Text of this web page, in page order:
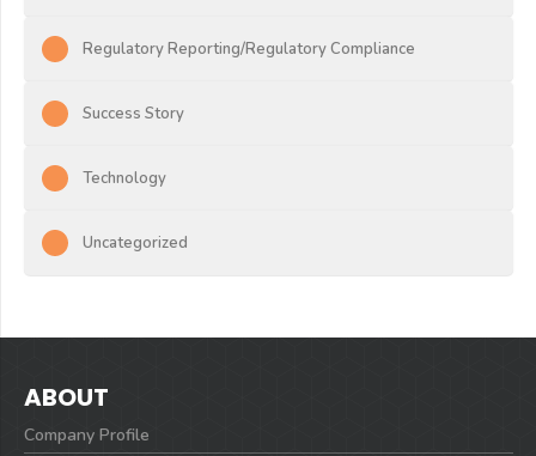
Regulatory Reporting/Regulatory Compliance
Success Story
Technology
Uncategorized
ABOUT
Company Profile